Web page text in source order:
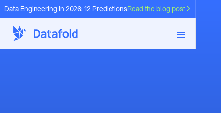
Data Engineering in 2026: 12 PredictionsRead the blog post